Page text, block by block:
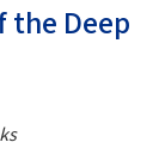
the Deep